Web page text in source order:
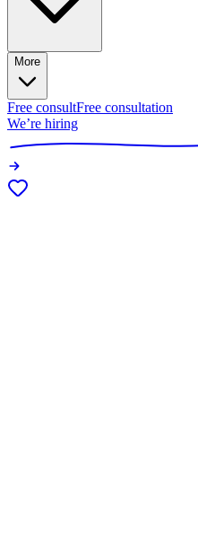
More
Free consultFree consultation
We’re hiring